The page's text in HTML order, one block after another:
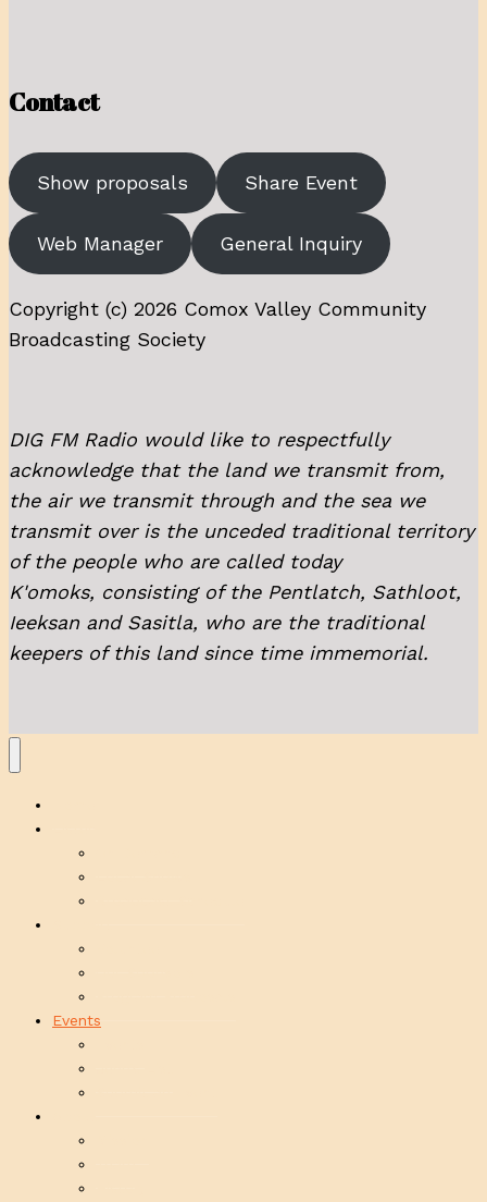
Contact
Show proposals Share Event
Web Manager General Inquiry
Copyright (c) 2026 Comox Valley Community
Broadcasting Society
DIG FM Radio would like to respectfully
acknowledge that the land we transmit from,
the air we transmit through and the sea we
transmit over is the unceded traditional territory
of the people who are called today
K'omoks, consisting of the Pentlatch, Sathloot,
Ieeksan and Sasitla, who are the traditional
keepers of this land since time immemorial.
Events